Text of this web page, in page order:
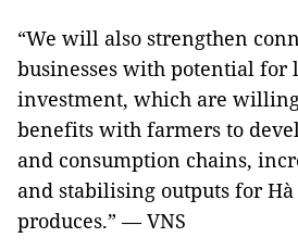
“We will also strengthen
businesses with potential for
investment, which are
benefits with farmers to
and consumption chains,
and stabilising outputs for
produces.” — VNS